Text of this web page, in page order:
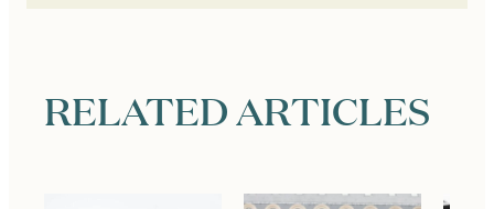
RELATED ARTICLES